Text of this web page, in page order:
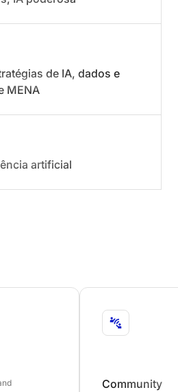
de IA, dados e
MENA
artificial
Community